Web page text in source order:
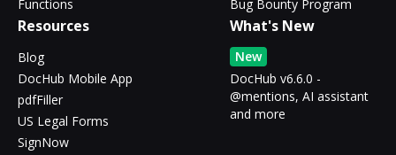
Functions
Bug Bounty Program
Resources
Blog
DocHub Mobile App
pdfFiller
US Legal Forms
SignNow
What's New
New
DocHub v6.6.0 -
@mentions, AI assistant
and more